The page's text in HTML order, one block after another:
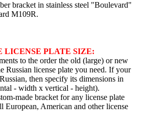
bracket in stainless steel "Boulevard"
M109R.
LICENSE PLATE SIZE:
to the order the old (large) or new
Russian license plate you need. If your
then specify its dimensions in
- width x vertical - height).
made bracket for any license plate
European, American and other license